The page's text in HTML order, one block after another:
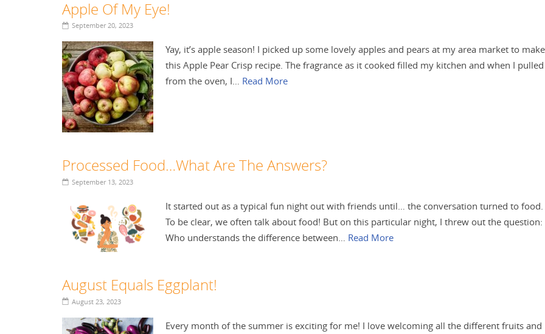
Apple Of My Eye!
September 20, 2023
Yay, it’s apple season! I picked up some lovely apples and pears at my area market to make
this Apple Pear Crisp recipe. The fragrance as it cooked filled my kitchen and when I
from the oven, I… Read More
Processed Food…What Are The Answers?
September 13, 2023
It started out as a typical fun night out with friends until… the conversation turned to food.
To be clear, we often talk about food! But on this particular night, I threw out the question:
Who understands the difference between… Read More
August Equals Eggplant!
August 23, 2023
Every month of the summer is exciting for me! I love welcoming all the different fruits and